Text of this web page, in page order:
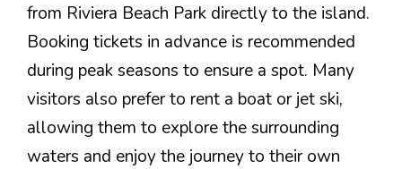
from Riviera Beach Park directly to the island.
Booking tickets in advance is recommended
during peak seasons to ensure a spot. Many
visitors also prefer to rent a boat or jet ski,
allowing them to explore the surrounding
waters and enjoy the journey to their own